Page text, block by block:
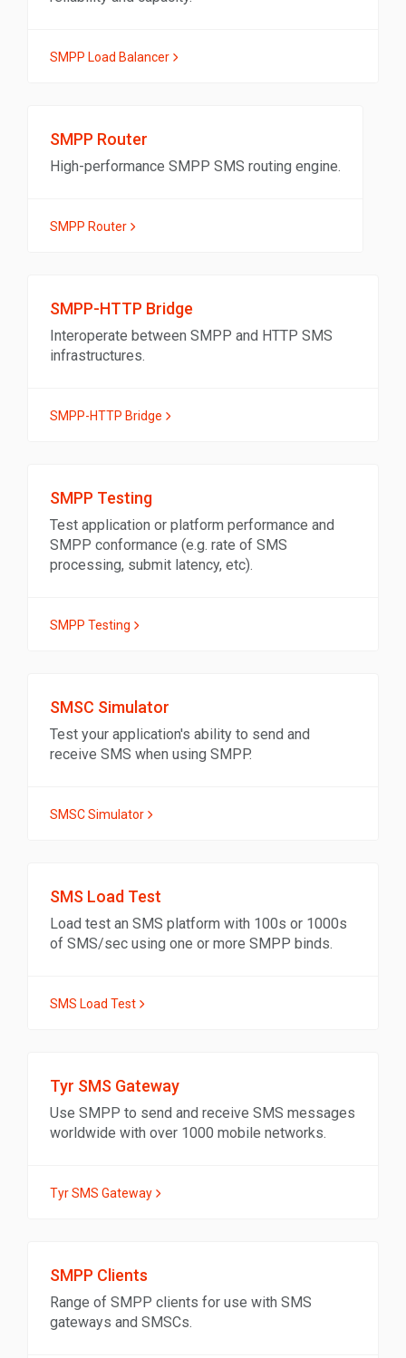
SMPP Load Balancer
SMPP Router
High-performance SMPP SMS routing engine.
SMPP Router
SMPP-HTTP Bridge
Interoperate between SMPP and HTTP SMS
infrastructures.
SMPP-HTTP Bridge
SMPP Testing
Test application or platform performance and
SMPP conformance (e.g. rate of SMS
processing, submit latency, etc).
SMPP Testing
SMSC Simulator
Test your application's ability to send and
receive SMS when using SMPP.
SMSC Simulator
SMS Load Test
Load test an SMS platform with 100s or 1000s
of SMS/sec using one or more SMPP binds.
SMS Load Test
Tyr SMS Gateway
Use SMPP to send and receive SMS messages
worldwide with over 1000 mobile networks.
Tyr SMS Gateway
SMPP Clients
Range of SMPP clients for use with SMS
gateways and SMSCs.